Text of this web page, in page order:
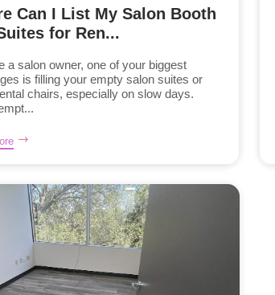
Can I List My Salon Booth
for Ren...
a salon owner, one of your biggest
is filling your empty salon suites or
chairs, especially on slow days.